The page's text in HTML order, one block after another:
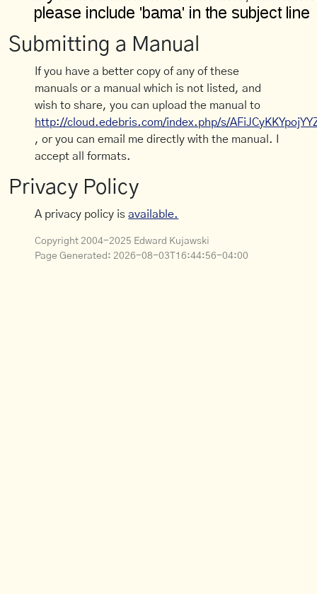
Submitting a Manual
If you have a better copy of any of these
manuals or a manual which is not listed, and
wish to share, you can upload the manual to
http://cloud.edebris.com/index.php/s/
, or you can email me directly with the manual. I
accept all formats.
Privacy Policy
A privacy policy isavailable.
Copyright 2004-2025 Edward Kujawski
Page Generated: 2026-08-03T16:44:56-04:00